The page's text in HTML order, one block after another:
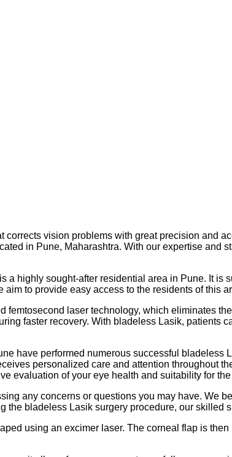
vision problems with great precision and
in Pune, Maharashtra. With our expertise and
a highly sought-after residential area in Pune. It
to provide easy access to the residents of this
laser technology, which eliminates
faster recovery. With bladeless Lasik, patients
have performed numerous successful
personalized care and attention throughout
evaluation of your eye health and suitability for
any concerns or questions you may have. We
the bladeless Lasik surgery procedure, our
using an excimer laser. The corneal flap is